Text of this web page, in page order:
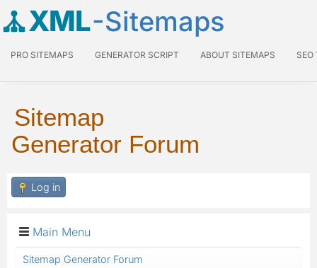
XML-Sitemaps
PRO SITEMAPS GENERATOR SCRIPT ABOUT SITEMAPS SEO
Sitemap
Generator Forum
Log in
Main Menu
Sitemap Generator Forum